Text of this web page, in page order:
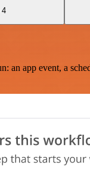
4
app event, a